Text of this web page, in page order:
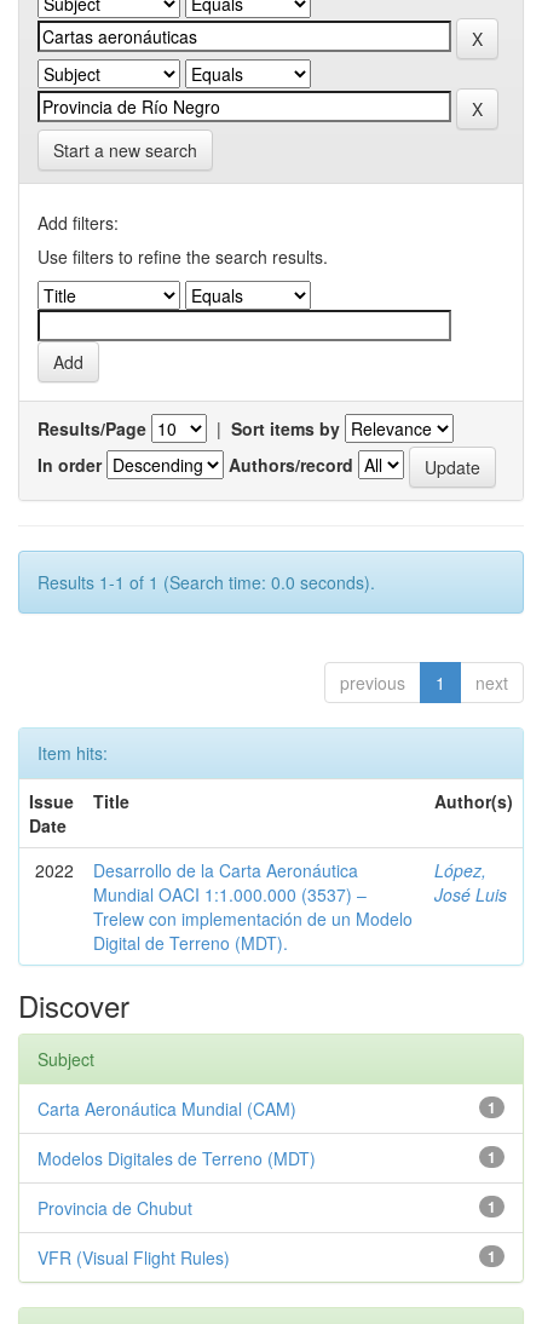
Start a new search
Add filters:
Use filters to refine the search results.
Results/Page | Sort items by
In order
Authors/record
Results 1-1 of 1 (Search time: 0.0 seconds).
previous 1 next
Item hits:
Issue
Date
Title Author(s)
2022
Desarrollo de la Carta Aeronáutica
Mundial OACI 1:1.000.000 (3537) –
Trelew con implementación de un Modelo
Digital de Terreno (MDT).
López,
José Luis
Discover
Subject
1
Carta Aeronáutica Mundial (CAM)
1
Modelos Digitales de Terreno (MDT)
1
Provincia de Chubut
1
VFR (Visual Flight Rules)